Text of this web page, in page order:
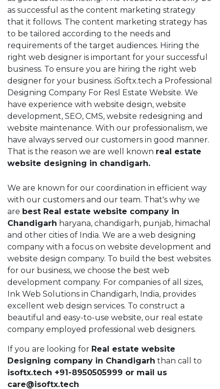
as successful as the content marketing strategy
that it follows. The content marketing strategy has
to be tailored according to the needs and
requirements of the target audiences. Hiring the
right web designer is important for your successful
business. To ensure you are hiring the right web
designer for your business. iSoftx.tech a Professional
Designing Company For Resl Estate Website. We
have experience with website design, website
development, SEO, CMS, website redesigning and
website maintenance. With our professionalism, we
have always served our customers in good manner.
That is the reason we are well known real estate
website designing in chandigarh.
We are known for our coordination in efficient way
with our customers and our team. That's why we
are best Real estate website company in
Chandigarh haryana, chandigarh, punjab, himachal
and other cities of India. We are a web designing
company with a focus on website development and
website design company. To build the best websites
for our business, we choose the best web
development company. For companies of all sizes,
Ink Web Solutions in Chandigarh, India, provides
excellent web design services. To construct a
beautiful and easy-to-use website, our real estate
company employed professional web designers.
If you are looking for Real estate website
Designing company in Chandigarh than call to
isoftx.tech +91-8950505999 or mail us
care@isoftx.tech